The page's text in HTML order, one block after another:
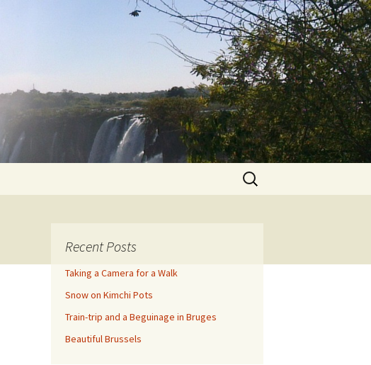
Search
for:
Recent Posts
Taking a Camera for a Walk
Snow on Kimchi Pots
Train-trip and a Beguinage in Bruges
Beautiful Brussels